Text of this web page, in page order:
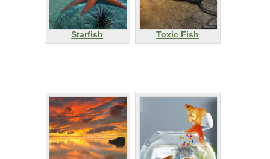
Starfish Toxic Fish